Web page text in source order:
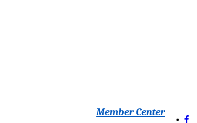
Member Center